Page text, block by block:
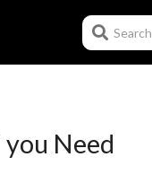
Search
you Need